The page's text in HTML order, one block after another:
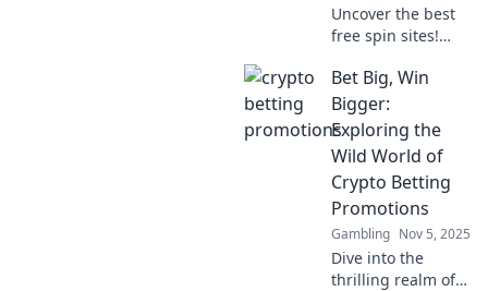
Uncover the best
free spin sites!
today with our
expert tips and
hidden gems to
boost your gaming
experience!
Bet Big, Win
Bigger:
Exploring the
Wild World of
Crypto Betting
Promotions
Gambling Nov 5, 2025
Dive into the
thrilling realm of